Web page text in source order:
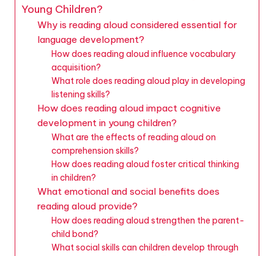
Young Children?
Why is reading aloud considered essential for
language development?
How does reading aloud influence vocabulary
acquisition?
What role does reading aloud play in developing
listening skills?
How does reading aloud impact cognitive
development in young children?
What are the effects of reading aloud on
comprehension skills?
How does reading aloud foster critical thinking
in children?
What emotional and social benefits does
reading aloud provide?
How does reading aloud strengthen the parent-
child bond?
What social skills can children develop through